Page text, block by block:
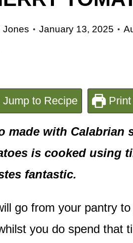
Jones January 13, 2025
Jump to Recipe Print
made with Calabrian
is cooked using
fantastic.
go from your pantry
you do spend that